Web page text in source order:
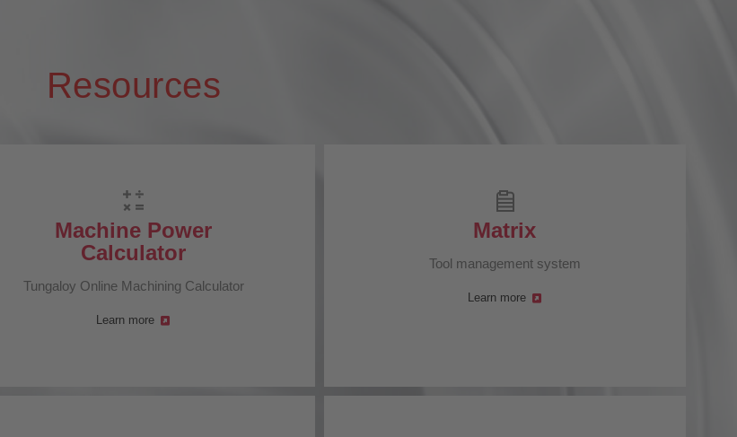
Resources
Machine Power
Calculator
Tungaloy Online Machining Calculator
Learn more
Matrix
Tool management system
Learn more